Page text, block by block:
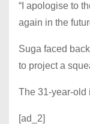
“I apologise to
again in the
Suga faced
to project a
The 31-year-old
[ad_2]